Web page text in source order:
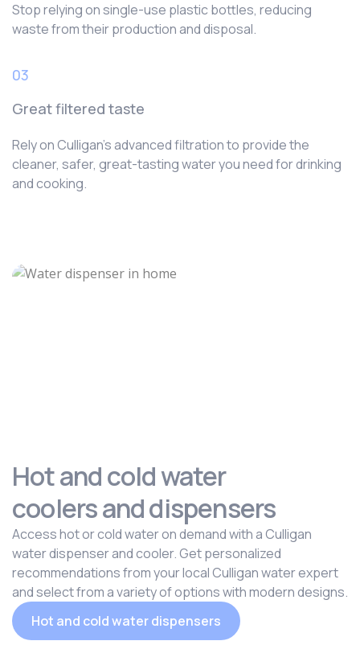
Stop relying on single-use plastic bottles, reducing
waste from their production and disposal.
03
Great filtered taste
Rely on Culligan’s advanced filtration to provide the
cleaner, safer, great-tasting water you need for drinking
and cooking.
Hot and cold water
coolers and dispensers
Access hot or cold water on demand with a Culligan
water dispenser and cooler. Get personalized
recommendations from your local Culligan water expert
and select from a variety of options with modern designs.
Hot and cold water dispensers